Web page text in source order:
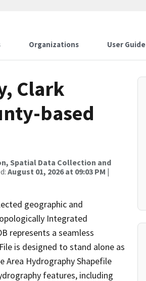
Organizations User Guide
Clark
based
Spatial Data Collection and
August 01, 2026 at 09:03 PM |
geographic and
Integrated
represents a seamless
is designed to stand alone as
Area Hydrography Shapefile
features, including